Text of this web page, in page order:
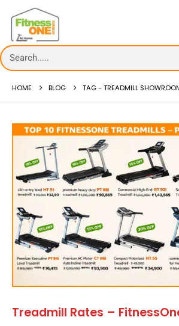
HOME BLOG TAG - TREADMILL
Treadmill Rates –
Rates – FitnessOne
Treadmi... Th...
read more